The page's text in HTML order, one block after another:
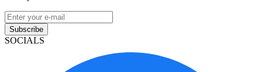
Subscribe
SOCIALS